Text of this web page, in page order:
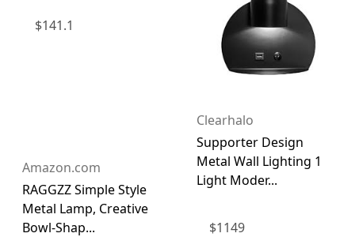
$141.1
Amazon.com
RAGGZZ Simple Style
Metal Lamp, Creative
Bowl-Shap...
Clearhalo
Supporter Design
Metal Wall Lighting 1
Light Moder...
$1149